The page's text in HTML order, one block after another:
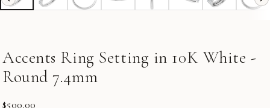
Accents Ring Setting in 10K White -
Round 7.4mm
$500.00